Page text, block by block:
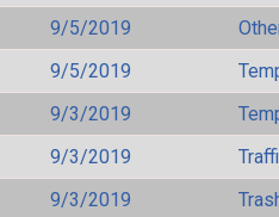
9/5/2019
9/5/2019
9/3/2019
9/3/2019
9/3/2019